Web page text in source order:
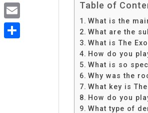
Table of
What is the
What are the
What is The
How do you
What is so
Why was the
What key is
How do you
What type of
Reddit
Email